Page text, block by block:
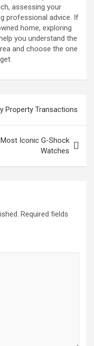
assessing your
professional advice. If
home, exploring
you understand the
and choose the one
Property Transactions
Iconic G-Shock
Watches
Required fields